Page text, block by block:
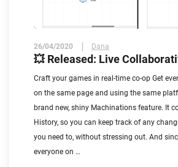
26/04/2020 Dana
💥 Released: Live
Craft your games in real-time co-op Get
on the same page and using the same
brand new, shiny Machinations feature. It
History, so you can keep track of any
you need to, without stressing out. And
everyone on …